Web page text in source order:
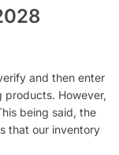
and then enter
products. However,
being said, the
that our inventory